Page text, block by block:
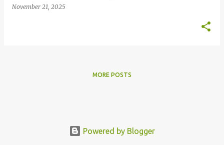
November 21, 2025
MORE POSTS
Powered by Blogger